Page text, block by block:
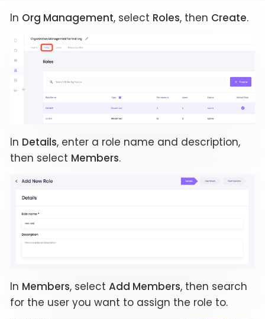
In Org Management, select Roles, then Create.
In Details, enter a role name and description,
then select Members.
In Members, select Add Members, then search
for the user you want to assign the role to.